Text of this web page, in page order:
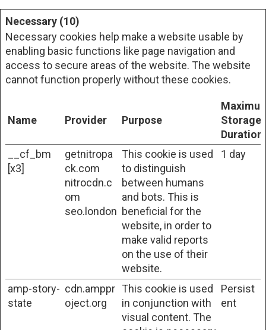
Necessary (10)
Necessary cookies help make a website usable by
enabling basic functions like page navigation and
access to secure areas of the website. The website
cannot function properly without these cookies.
Name Provider Purpose
Storage
Duration
__cf_bm
[x3]
getnitropa
ck.com
nitrocdn.c
om
seo.london
This cookie is used
to distinguish
between humans
and bots. This is
beneficial for the
website, in order to
make valid reports
on the use of their
website.
1 day
amp-story-
state
cdn.amppr
oject.org
This cookie is used
in conjunction with
visual content. The
Persist
ent